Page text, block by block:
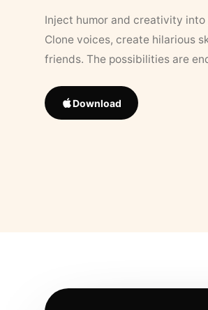
Inject humor and creativity
Clone voices, create hilarious
friends. The possibilities are
Download